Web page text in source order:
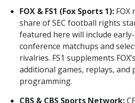
FOX & FS1 (Fox Sports 1): FOX
share of SEC football rights
featured here will include
conference matchups and
rivalries. FS1 supplements
additional games, replays, and
programming.
CBS & CBS Sports Network: